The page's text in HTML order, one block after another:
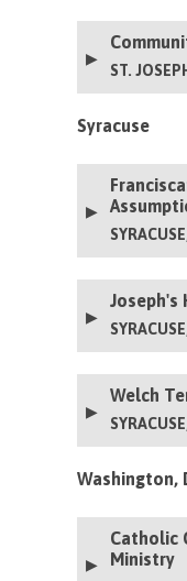
ST.
Syracuse
Joseph's
Welch
Washington,
Catholic
Ministry